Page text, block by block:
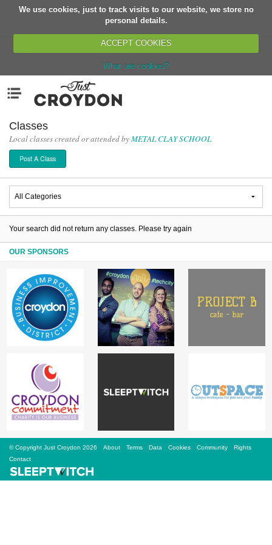
We use cookies, just to track visits to our website, we store no
personal details.
ACCEPT COOKIES
What are cookies?
Organisations
News
Events
Classes
Buy, Sell, Giveaway
Jobs
Partners
Login
Karnavar Restaurant
Classes
Local classes created or attended byMETAL CLAY SCHOOL
Post A Class
Your search did not return any classes. Please try again
OUR SPONSORS
© Copyright Just Croydon 2026 About Terms Data Cookies Community
Rights
Contact